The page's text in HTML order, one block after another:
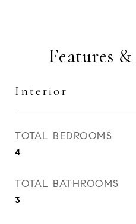
Features
Interior
TOTAL BEDROOMS
4
TOTAL BATHROOMS
3